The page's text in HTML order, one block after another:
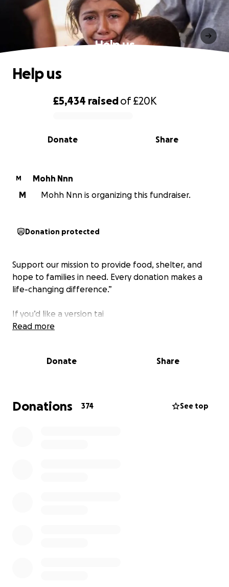
Help us
0% complete
£5,434 raisedof£20K
Share
Donate
Help us
M
Mohh Nnn
M
Mohh Nnn is organizing this fundraiser.
Donation protected
Support our mission to provide food, shelter, and
hope to families in need. Every donation makes a
life-changing difference.”
If you’d like a version tai
Read more
Donate Share
Donations 374 See top